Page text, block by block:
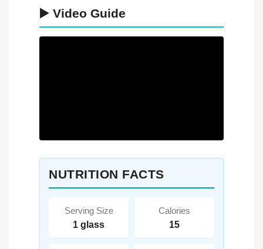
▶️ Video Guide
NUTRITION FACTS
Serving Size
1 glass
Calories
15